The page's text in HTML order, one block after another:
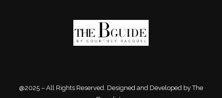
@2025 – All Rights Reserved. Designed and Developed by The